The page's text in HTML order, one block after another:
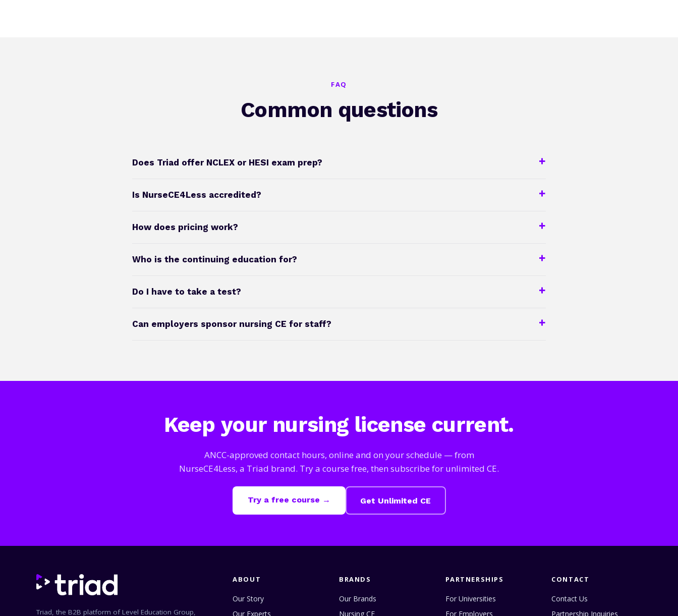
FAQ
Common questions
Does Triad offer NCLEX or HESI exam prep?
Is NurseCE4Less accredited?
How does pricing work?
Who is the continuing education for?
Do I have to take a test?
Can employers sponsor nursing CE for staff?
Keep your nursing license current.
ANCC-approved contact hours, online and on your schedule — from
NurseCE4Less, a Triad brand. Try a course free, then subscribe for unlimited CE.
Try a free course → Get Unlimited CE
Triad, the B2B platform of Level Education Group,
ABOUT
Our Story
Our Experts
BRANDS
Our Brands
Nursing CE
PARTNERSHIPS
For Universities
For Employers
CONTACT
Contact Us
Partnership Inquiries